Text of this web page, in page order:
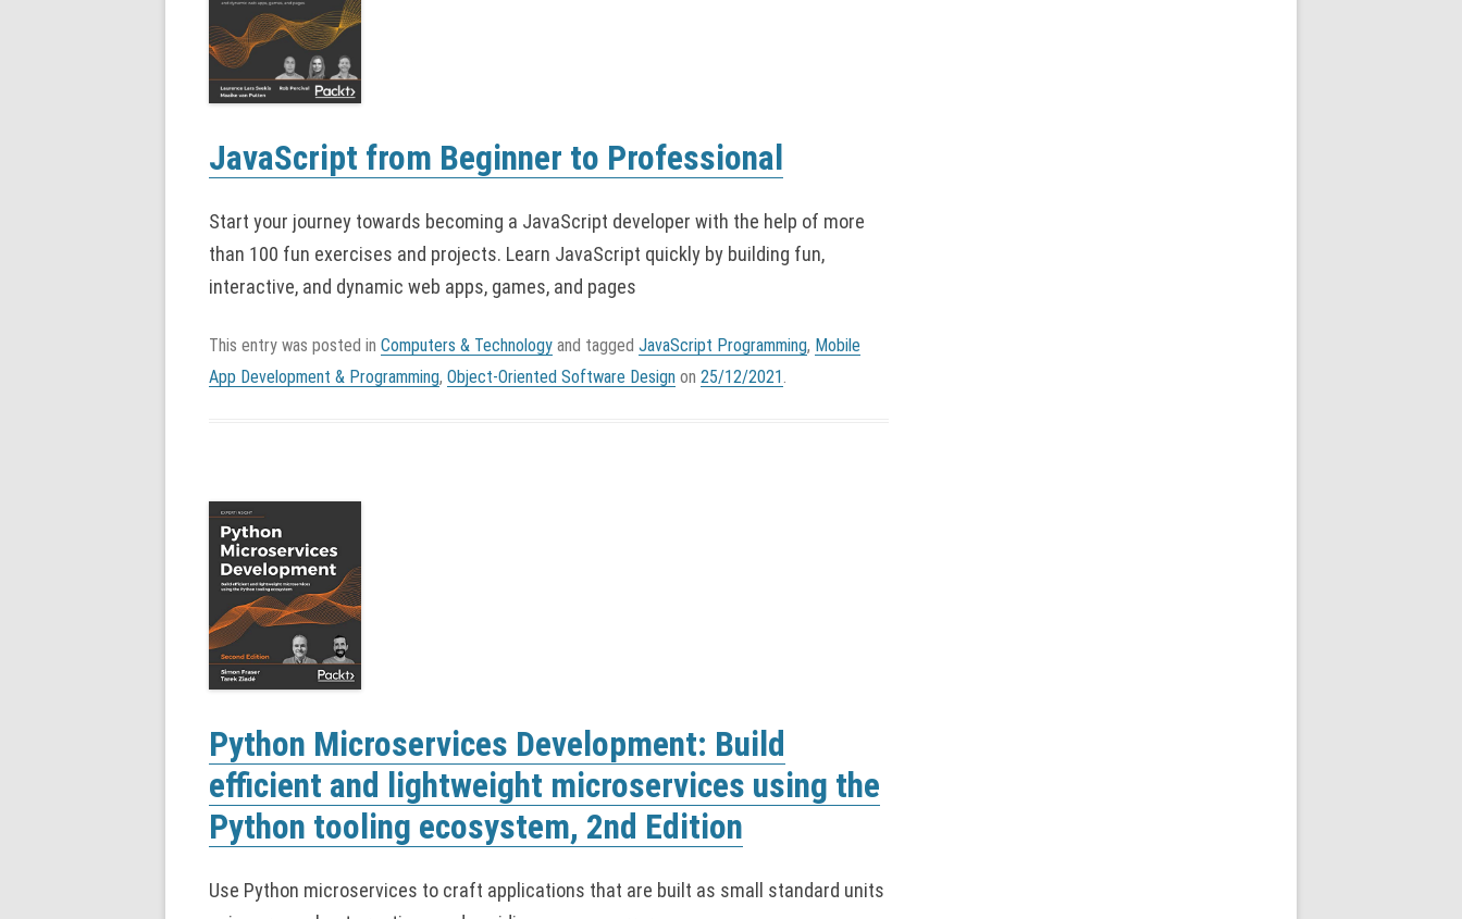
JavaScript from Beginner to Professional
Start your journey towards becoming a JavaScript developer with the help of more
than 100 fun exercises and projects. Learn JavaScript quickly by building fun,
interactive, and dynamic web apps, games, and pages
This entry was posted in Computers & Technology and tagged JavaScript Programming, Mobile
App Development & Programming, Object-Oriented Software Design on 25/12/2021.
Python Microservices Development: Build
efficient and lightweight microservices using the
Python tooling ecosystem, 2nd Edition
Use Python microservices to craft applications that are built as small standard units